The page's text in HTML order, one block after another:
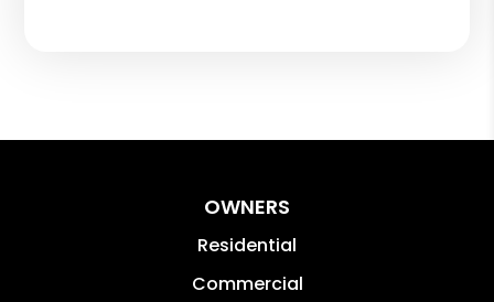
OWNERS
Residential
Commercial